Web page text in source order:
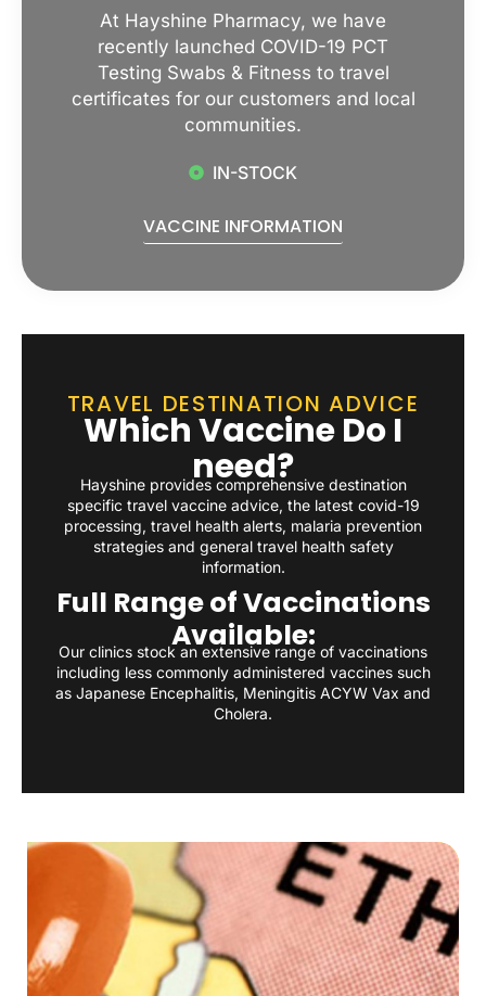
At Hayshine Pharmacy, we have
recently launched COVID-19 PCT
Testing Swabs & Fitness to travel
certificates for our customers and local
communities.
IN-STOCK
VACCINE INFORMATION
TRAVEL DESTINATION ADVICE
Which Vaccine Do I
need?
Hayshine provides comprehensive destination
specific travel vaccine advice, the latest covid-19
processing, travel health alerts, malaria prevention
strategies and general travel health safety
information.
Full Range of Vaccinations
Available:
Our clinics stock an extensive range of vaccinations
including less commonly administered vaccines such
as Japanese Encephalitis, Meningitis ACYW Vax and
Cholera.